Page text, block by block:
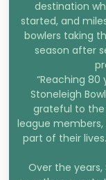
destination
started, and
bowlers taking
season after
“Reaching 80
Stoneleigh
grateful to
league
part of their
Over the years,